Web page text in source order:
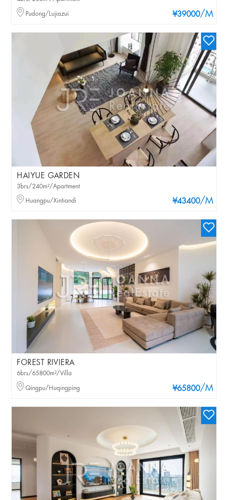
¥39000/M
Pudong/Lujiazui
HAIYUE GARDEN
¥43400/M
3brs/240m²/Apartment
Huangpu/Xintiandi
FOREST RIVIERA
¥65800/M
6brs/65800m²/Villa
Qingpu/Huqingping